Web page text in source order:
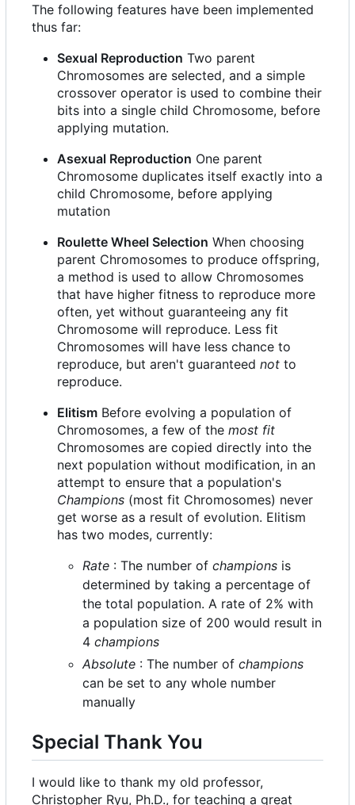
The following features have been implemented
thus far:
Sexual Reproduction Two parent
Chromosomes are selected, and a simple
crossover operator is used to combine their
bits into a single child Chromosome, before
applying mutation.
Asexual Reproduction One parent
Chromosome duplicates itself exactly into a
child Chromosome, before applying
mutation
Roulette Wheel Selection When choosing
parent Chromosomes to produce offspring,
a method is used to allow Chromosomes
that have higher fitness to reproduce more
often, yet without guaranteeing any fit
Chromosome will reproduce. Less fit
Chromosomes will have less chance to
reproduce, but aren't guaranteed not to
reproduce.
Elitism Before evolving a population of
Chromosomes, a few of the most fit
Chromosomes are copied directly into the
next population without modification, in an
attempt to ensure that a population's
Champions (most fit Chromosomes) never
get worse as a result of evolution. Elitism
has two modes, currently:
Rate : The number of champions is
determined by taking a percentage of
the total population. A rate of 2% with
a population size of 200 would result in
4 champions
Absolute : The number of champions
can be set to any whole number
manually
Special Thank You
I would like to thank my old professor,
Christopher Ryu, Ph.D., for teaching a great